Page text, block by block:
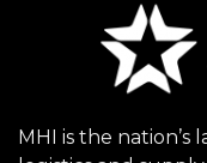
MHI is the